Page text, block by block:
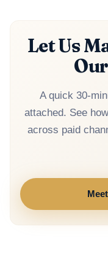
Let Us
A quick 30-
attached. See
across paid